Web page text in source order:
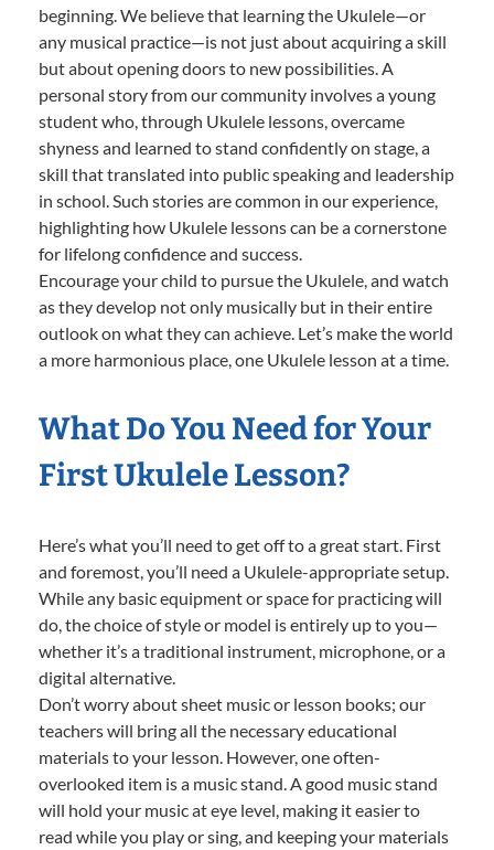
beginning. We believe that learning the Ukulele—or
any musical practice—is not just about acquiring a skill
but about opening doors to new possibilities. A
personal story from our community involves a young
student who, through Ukulele lessons, overcame
shyness and learned to stand confidently on stage, a
skill that translated into public speaking and leadership
in school. Such stories are common in our experience,
highlighting how Ukulele lessons can be a cornerstone
for lifelong confidence and success.
Encourage your child to pursue the Ukulele, and watch
as they develop not only musically but in their entire
outlook on what they can achieve. Let’s make the world
a more harmonious place, one Ukulele lesson at a time.
What Do You Need for Your
First Ukulele Lesson?
Here’s what you’ll need to get off to a great start. First
and foremost, you’ll need a Ukulele-appropriate setup.
While any basic equipment or space for practicing will
do, the choice of style or model is entirely up to you—
whether it’s a traditional instrument, microphone, or a
digital alternative.
Don’t worry about sheet music or lesson books; our
teachers will bring all the necessary educational
materials to your lesson. However, one often-
overlooked item is a music stand. A good music stand
will hold your music at eye level, making it easier to
read while you play or sing, and keeping your materials